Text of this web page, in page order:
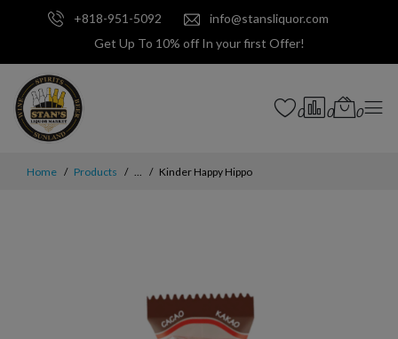
+818-951-5092
info@stansliquor.com
Get Up To 10% off In your first Offer!
0 0 0
Home Products ... Kinder Happy Hippo